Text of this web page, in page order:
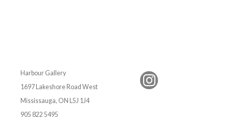
Harbour Gallery
1697 Lakeshore Road West
Mississauga, ON L5J 1J4
905 822 5495